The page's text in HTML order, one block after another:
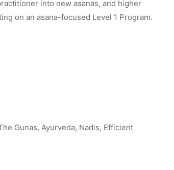
into new asanas, and higher
on an asana-focused Level 1 Program.
Gunas, Ayurveda, Nadis, Efficient